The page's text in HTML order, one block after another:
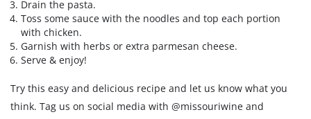
Drain the pasta.
Toss some sauce with the noodles and top each portion
with chicken.
Garnish with herbs or extra parmesan cheese.
Serve & enjoy!
Try this easy and delicious recipe and let us know what you
think. Tag us on social media with @missouriwine and